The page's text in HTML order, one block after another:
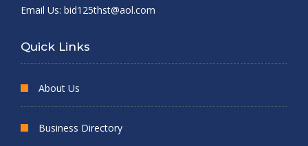
Email Us: bid125thst@aol.com
Quick Links
About Us
Business Directory